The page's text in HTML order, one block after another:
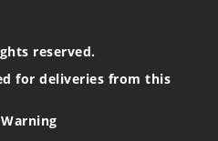
reserved.
for deliveries from this